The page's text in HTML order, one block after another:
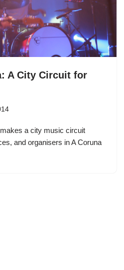
A City Circuit for
a city music circuit
and organisers in A Coruna